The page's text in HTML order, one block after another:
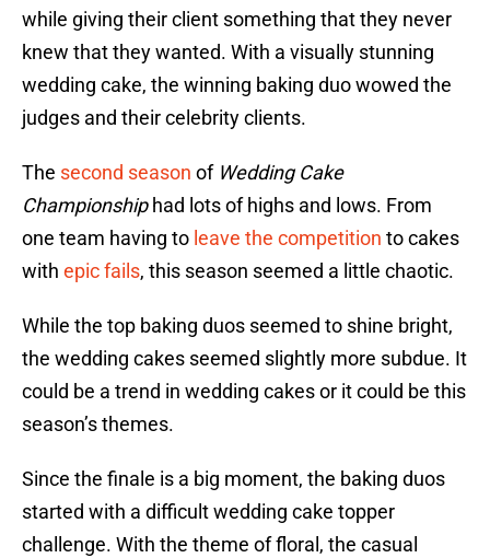
while giving their client something that they never
knew that they wanted. With a visually stunning
wedding cake, the winning baking duo wowed the
judges and their celebrity clients.
The second season of Wedding Cake
Championshiphad lots of highs and lows. From
one team having to leave the competition to cakes
with epic fails, this season seemed a little chaotic.
While the top baking duos seemed to shine bright,
the wedding cakes seemed slightly more subdue. It
could be a trend in wedding cakes or it could be this
season’s themes.
Since the finale is a big moment, the baking duos
started with a difficult wedding cake topper
challenge. With the theme of floral, the casual